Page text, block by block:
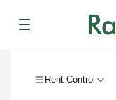
Menu
Rent Control